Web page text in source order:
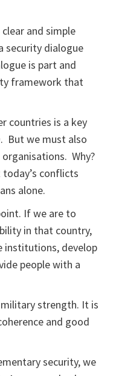
and simple
security dialogue
is part and
framework that
countries is a key
But we must also
Why?
conflicts
alone.
If we are to
in that country,
institutions, develop
people with a
strength. It is
and good
security, we